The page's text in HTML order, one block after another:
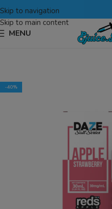
Skip to navigation
Skip to main content
MENU
-40%